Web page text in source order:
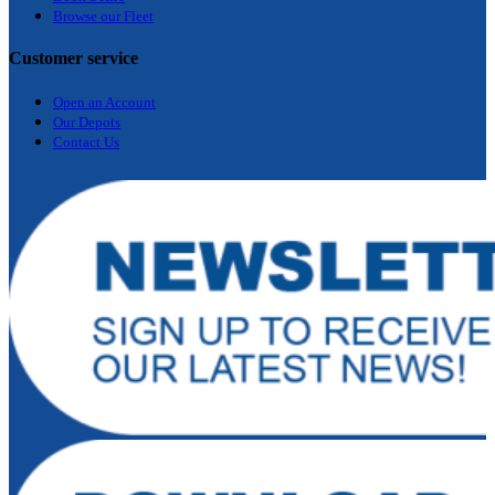
Browse our Fleet
Customer service
Open an Account
Our Depots
Contact Us